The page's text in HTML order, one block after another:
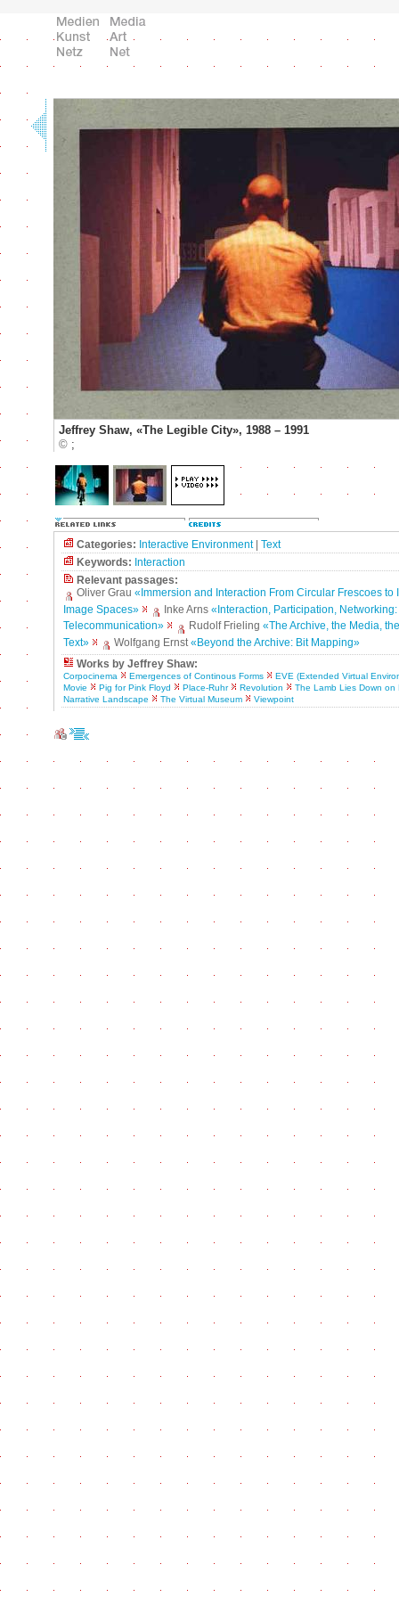
Jeffrey Shaw, «The Legible City», 1988 – 1991
© ;
Categories: Interactive Environment| Text
Keywords: Interaction
Relevant passages:
Oliver Grau «Immersion and Interaction From Circular Frescoes to
Image Spaces»
Inke Arns «Interaction, Participation, Networking:
Telecommunication»
Rudolf Frieling «The Archive, the Media,
Text»
Wolfgang Ernst «Beyond the Archive: Bit Mapping»
Works by Jeffrey Shaw:
Corpocinema Emergences of Continous Forms
EVE (Extended Virtual
Movie
Pig for Pink Floyd Place-Ruhr Revolution
The Lamb Lies Down on
Narrative Landscape
The Virtual Museum Viewpoint